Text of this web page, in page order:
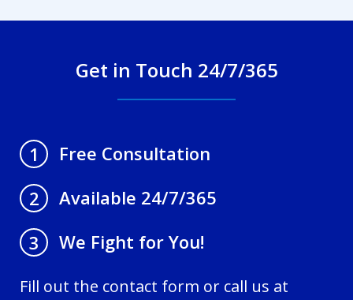
Get in Touch 24/7/365
1
Free Consultation
2
Available 24/7/365
3
We Fight for You!
Fill out the contact form or call us at